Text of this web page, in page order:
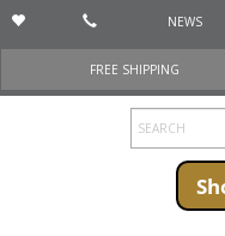
NEWS
FREE SHIPPING